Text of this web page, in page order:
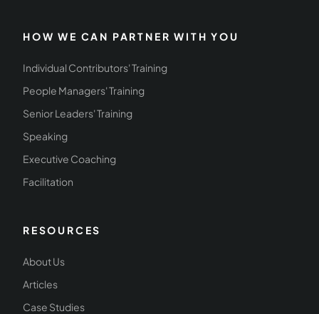
HOW WE CAN PARTNER WITH YOU
Individual Contributors' Training
People Managers' Training
Senior Leaders' Training
Speaking
Executive Coaching
Facilitation
RESOURCES
About Us
Articles
Case Studies